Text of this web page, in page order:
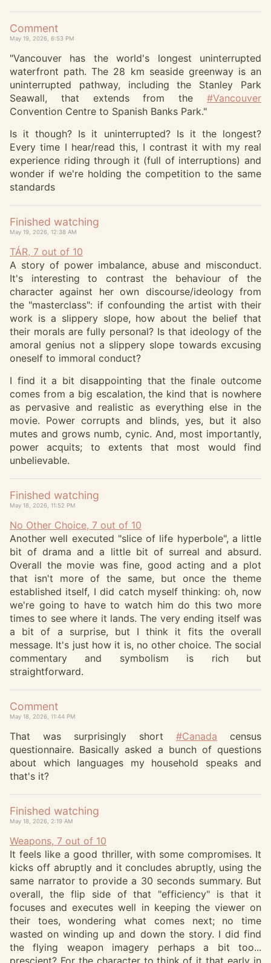
Comment
May 19, 2026, 6:53 PM
"Vancouver has the world's longest uninterrupted
waterfront path. The 28 km seaside greenway is an
uninterrupted pathway, including the Stanley Park
Seawall, that extends from the #Vancouver
Convention Centre to Spanish Banks Park."
Is it though? Is it uninterrupted? Is it the longest?
Every time I hear/read this, I contrast it with my real
experience riding through it (full of interruptions) and
wonder if we're holding the competition to the same
standards
Finished watching
May 19, 2026, 12:38 AM
TÁR, 7 out of 10
A story of power imbalance, abuse and misconduct.
It's interesting to contrast the behaviour of the
character against her own discourse/ideology from
the "masterclass": if confounding the artist with their
work is a slippery slope, how about the belief that
their morals are fully personal? Is that ideology of the
amoral genius not a slippery slope towards excusing
oneself to immoral conduct?
I find it a bit disappointing that the finale outcome
comes from a big escalation, the kind that is nowhere
as pervasive and realistic as everything else in the
movie. Power corrupts and blinds, yes, but it also
mutes and grows numb, cynic. And, most importantly,
power acquits; to extents that most would find
unbelievable.
Finished watching
May 18, 2026, 11:52 PM
No Other Choice, 7 out of 10
Another well executed "slice of life hyperbole", a little
bit of drama and a little bit of surreal and absurd.
Overall the movie was fine, good acting and a plot
that isn't more of the same, but once the theme
established itself, I did catch myself thinking: oh, now
we're going to have to watch him do this two more
times to see where it lands. The very ending itself was
a bit of a surprise, but I think it fits the overall
message. It's just how it is, no other choice. The social
commentary and symbolism is rich but
straightforward.
Comment
May 18, 2026, 11:44 PM
That was surprisingly short #Canada census
questionnaire. Basically asked a bunch of questions
about which languages my household speaks and
that's it?
Finished watching
May 18, 2026, 2:19 AM
Weapons, 7 out of 10
It feels like a good thriller, with some compromises. It
kicks off abruptly and it concludes abruptly, using the
same narrator to provide a 30 seconds summary. But
overall, the flip side of that "efficiency" is that it
focuses and executes well in keeping the viewer on
their toes, wondering what comes next; no time
wasted on winding up and down the story. I did find
the flying weapon imagery perhaps a bit too...